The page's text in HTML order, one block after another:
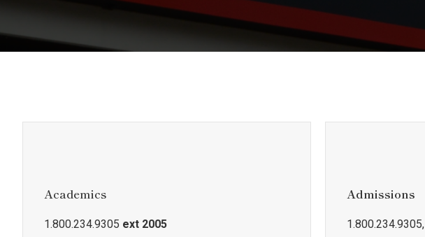
Academics
1.800.234.9305 ext 2005
Admissions
1.800.234.9305,